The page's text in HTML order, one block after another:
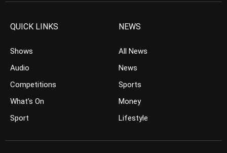
QUICK LINKS
Shows
Audio
Competitions
What’s On
Sport
NEWS
All News
News
Sports
Money
Lifestyle